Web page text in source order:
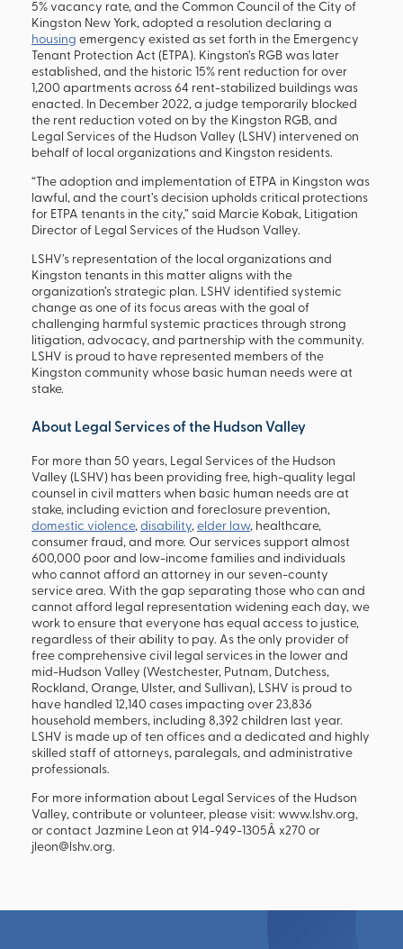
5% vacancy rate, and the Common Council of the City of
Kingston New York, adopted a resolution declaring a
housing emergency existed as set forth in the Emergency
Tenant Protection Act (ETPA). Kingston’s RGB was later
established, and the historic 15% rent reduction for over
1,200 apartments across 64 rent-stabilized buildings was
enacted. In December 2022, a judge temporarily blocked
the rent reduction voted on by the Kingston RGB, and
Legal Services of the Hudson Valley (LSHV) intervened on
behalf of local organizations and Kingston residents.
“The adoption and implementation of ETPA in Kingston was
lawful, and the court’s decision upholds critical protections
for ETPA tenants in the city,” said Marcie Kobak, Litigation
Director of Legal Services of the Hudson Valley.
LSHV’s representation of the local organizations and
Kingston tenants in this matter aligns with the
organization’s strategic plan. LSHV identified systemic
change as one of its focus areas with the goal of
challenging harmful systemic practices through strong
litigation, advocacy, and partnership with the community.
LSHV is proud to have represented members of the
Kingston community whose basic human needs were at
stake.
About Legal Services of the Hudson Valley
For more than 50 years, Legal Services of the Hudson
Valley (LSHV) has been providing free, high-quality legal
counsel in civil matters when basic human needs are at
stake, including eviction and foreclosure prevention,
domestic violence, disability, elder law, healthcare,
consumer fraud, and more. Our services support almost
600,000 poor and low-income families and individuals
who cannot afford an attorney in our seven-county
service area. With the gap separating those who can and
cannot afford legal representation widening each day, we
work to ensure that everyone has equal access to justice,
regardless of their ability to pay. As the only provider of
free comprehensive civil legal services in the lower and
mid-Hudson Valley (Westchester, Putnam, Dutchess,
Rockland, Orange, Ulster, and Sullivan), LSHV is proud to
have handled 12,140 cases impacting over 23,836
household members, including 8,392 children last year.
LSHV is made up of ten offices and a dedicated and highly
skilled staff of attorneys, paralegals, and administrative
professionals.
For more information about Legal Services of the Hudson
Valley, contribute or volunteer, please visit: www.lshv.org,
or contact Jazmine Leon at 914-949-1305Â x270 or
jleon@lshv.org.